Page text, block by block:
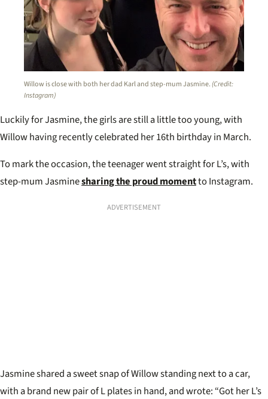
Willow is close with both her dad Karl and step-mum Jasmine.(Credit:
Instagram)
Luckily for Jasmine, the girls are still a little too young, with
Willow having recently celebrated her 16th birthday in March.
To mark the occasion, the teenager went straight for L’s, with
step-mum Jasminesharing the proud momentto Instagram.
ADVERTISEMENT
Jasmine shared a sweet snap of Willow standing next to a car,
with a brand new pair of L plates in hand, and wrote: “Got her L’s